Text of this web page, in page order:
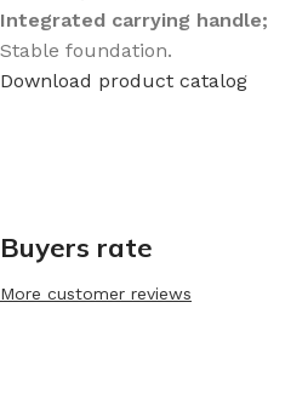
Integrated carrying handle;
Stable foundation.
Download product catalog
Buyers rate
More customer reviews